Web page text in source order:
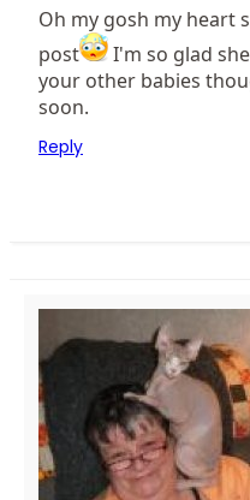
Oh my gosh my heart
post
I'm so glad
your other babies
soon.
Reply